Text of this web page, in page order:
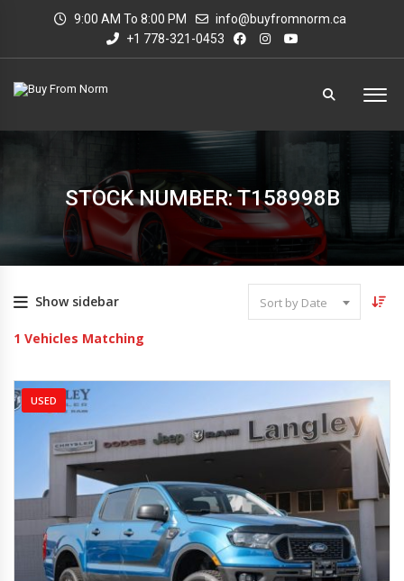
9:00 AM To 8:00 PM
info@buyfromnorm.ca
+1 778-321-0453
STOCK NUMBER: T158998B
Show sidebar Sort by Date
1 Vehicles Matching
USED